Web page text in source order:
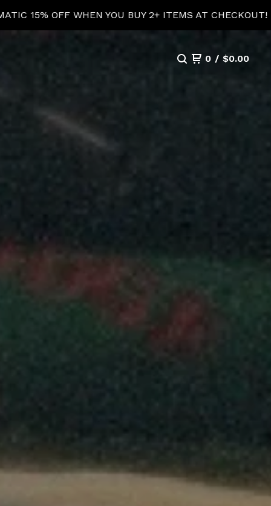
AUTOMATIC 15%
0 / $0.00